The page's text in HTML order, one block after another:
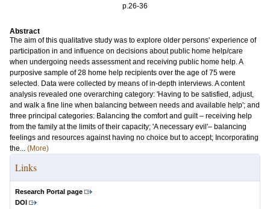
p.26-36
Abstract
The aim of this qualitative study was to explore older persons' experience of
participation in and influence on decisions about public home help/care
when undergoing needs assessment and receiving public home help. A
purposive sample of 28 home help recipients over the age of 75 were
selected. Data were collected by means of in-depth interviews. A content
analysis revealed one overarching category: 'Having to be satisfied, adjust,
and walk a fine line when balancing between needs and available help'; and
three principal categories: Balancing the comfort and guilt – receiving help
from the family at the limits of their capacity; 'A necessary evil'– balancing
feelings and resources against having no choice but to accept; Incorporating
the... (More)
Links
Research Portal page
DOI